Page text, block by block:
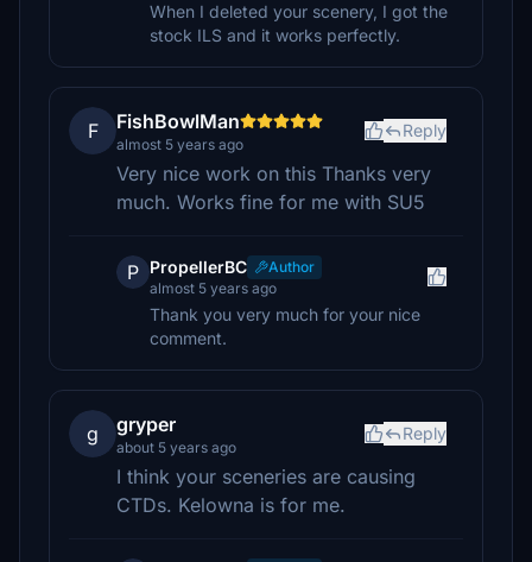
When I deleted your scenery, I got the
stock ILS and it works perfectly.
F FishBowlMan
almost 5 years ago
Reply
Very nice work on this Thanks very
much. Works fine for me with SU5
P PropellerBC
Author
almost 5 years ago
Thank you very much for your nice
comment.
g gryper
about 5 years ago
Reply
I think your sceneries are causing
CTDs. Kelowna is for me.